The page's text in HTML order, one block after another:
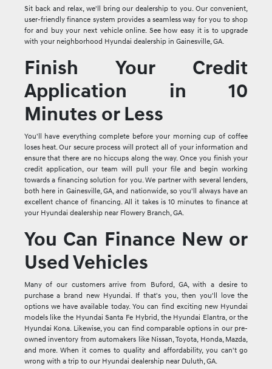
Sit back and relax, we'll bring our dealership to you. Our convenient,
user-friendly finance system provides a seamless way for you to shop
for and buy your next vehicle online. See how easy it is to upgrade
with your neighborhood Hyundai dealership in Gainesville, GA.
Finish Your Credit
Application in 10
Minutes or Less
You'll have everything complete before your morning cup of coffee
loses heat. Our secure process will protect all of your information and
ensure that there are no hiccups along the way. Once you finish your
credit application, our team will pull your file and begin working
towards a financing solution for you. We partner with several lenders,
both here in Gainesville, GA, and nationwide, so you'll always have an
excellent chance of financing. All it takes is 10 minutes to finance at
your Hyundai dealership near Flowery Branch, GA.
You Can Finance New or
Used Vehicles
Many of our customers arrive from Buford, GA, with a desire to
purchase a brand new Hyundai. If that's you, then you'll love the
options we have available today. You can find exciting new Hyundai
models like the Hyundai Santa Fe Hybrid, the Hyundai Elantra, or the
Hyundai Kona. Likewise, you can find comparable options in our pre-
owned inventory from automakers like Nissan, Toyota, Honda, Mazda,
and more. When it comes to quality and affordability, you can't go
wrong with a trip to our Hyundai dealership near Duluth, GA.